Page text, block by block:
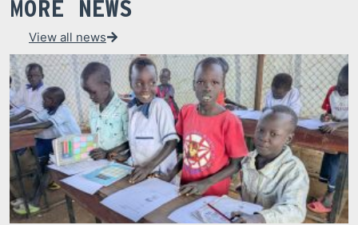
MORE NEWS
View all news